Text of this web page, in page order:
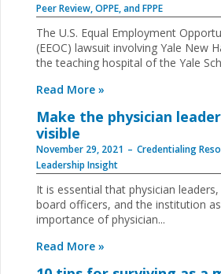
Peer Review, OPPE, and FPPE
The U.S. Equal Employment
(EEOC) lawsuit involving Yale New
the teaching hospital of the Yale
Read More »
Make the physician
visible
November 29, 2021
Credentialing
Leadership Insight
It is essential that physician
board officers, and the institution
importance of physician...
Read More »